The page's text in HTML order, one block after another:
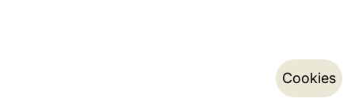
Cookies